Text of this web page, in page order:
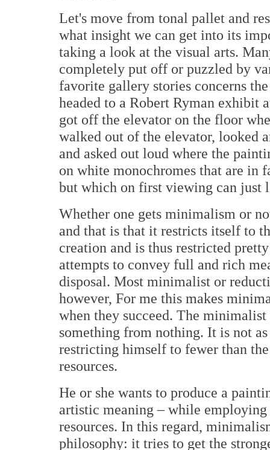
Let's move from tonal pallet and
what insight we can get into its
taking a look at the visual arts.
completely put off or puzzled by
favorite gallery stories concerns
headed to a Robert Ryman exhibit
got off the elevator on the floor
walked out of the elevator, looked
and asked out loud where the
on white monochromes that are
but which on first viewing can just
Whether one gets minimalism or
and that is that it restricts itself to
creation and is thus restricted
attempts to convey full and rich
disposal. Most minimalist or
however, For me this makes
when they succeed. The
something from nothing. It is not
restricting himself to fewer than
resources.
He or she wants to produce a
artistic meaning – while
resources. In this regard,
philosophy: it tries to get the